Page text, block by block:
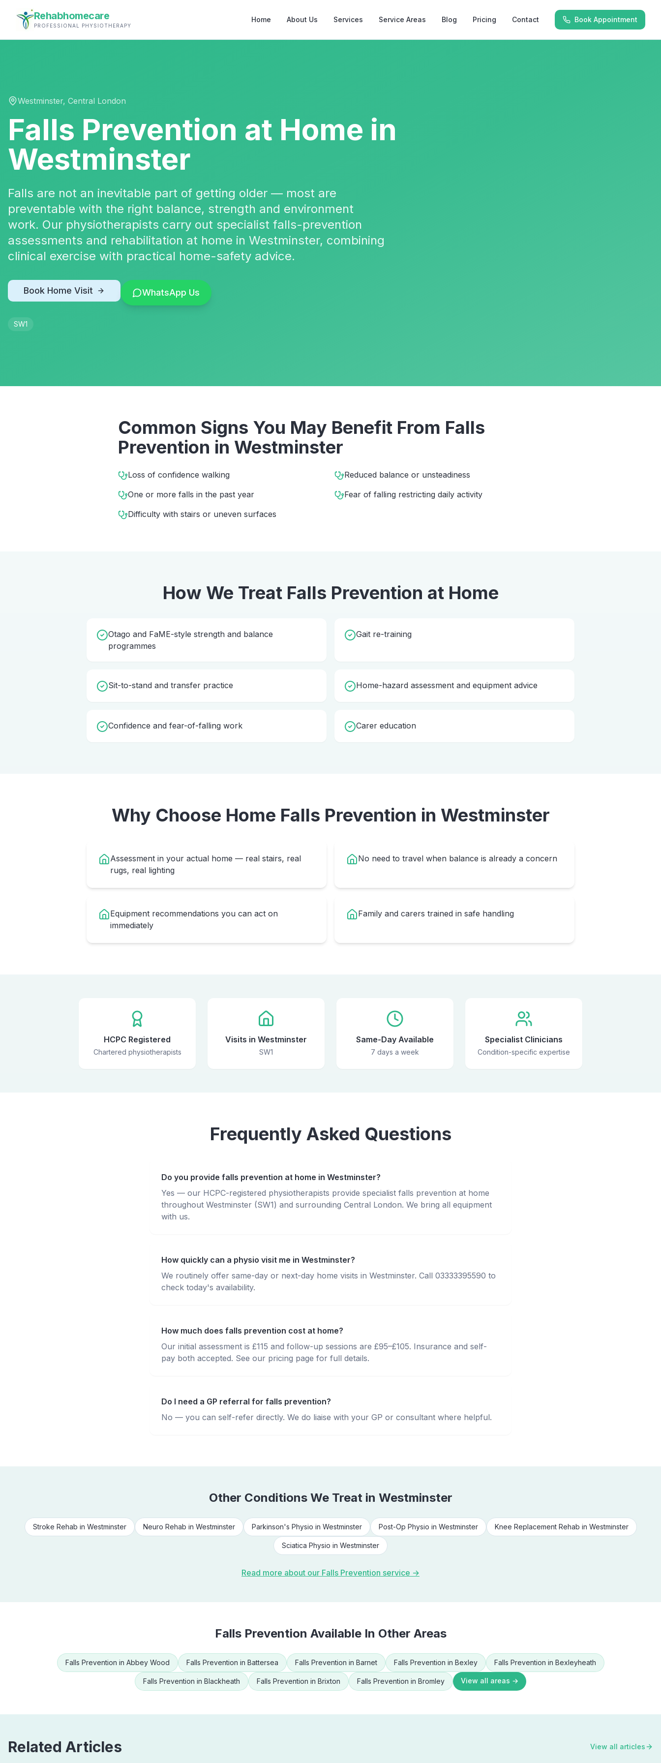
Rehabhomecare
PROFESSIONAL PHYSIOTHERAPY
Home About Us Services Service Areas Blog Pricing Contact Book Appointment
Westminster, Central London
Falls Prevention at Home in
Westminster
Falls are not an inevitable part of getting older — most are
preventable with the right balance, strength and environment
work. Our physiotherapists carry out specialist falls-prevention
assessments and rehabilitation at home in Westminster, combining
clinical exercise with practical home-safety advice.
Book Home Visit WhatsApp Us
SW1
Common Signs You May Benefit From Falls
Prevention in Westminster
Loss of confidence walking
Reduced balance or unsteadiness
One or more falls in the past year
Fear of falling restricting daily activity
Difficulty with stairs or uneven surfaces
How We Treat Falls Prevention at Home
Otago and FaME-style strength and balance
programmes
Gait re-training
Sit-to-stand and transfer practice Home-hazard assessment and equipment advice
Confidence and fear-of-falling work Carer education
Why Choose Home Falls Prevention in Westminster
Assessment in your actual home — real stairs, real
rugs, real lighting
No need to travel when balance is already a concern
Equipment recommendations you can act on
immediately
Family and carers trained in safe handling
HCPC Registered
Chartered physiotherapists
Visits in Westminster
SW1
Same-Day Available
7 days a week
Specialist Clinicians
Condition-specific expertise
Frequently Asked Questions
Do you provide falls prevention at home in Westminster?
Yes — our HCPC-registered physiotherapists provide specialist falls prevention at home
throughout Westminster (SW1) and surrounding Central London. We bring all equipment
with us.
How quickly can a physio visit me in Westminster?
We routinely offer same-day or next-day home visits in Westminster. Call 03333395590 to
check today's availability.
How much does falls prevention cost at home?
Our initial assessment is £115 and follow-up sessions are £95–£105. Insurance and self-
pay both accepted. See our pricing page for full details.
Do I need a GP referral for falls prevention?
No — you can self-refer directly. We do liaise with your GP or consultant where helpful.
Other Conditions We Treat in Westminster
Stroke Rehab in Westminster Neuro Rehab in Westminster Parkinson's Physio in Westminster Post-Op Physio in Westminster Knee Replacement Rehab in Westminster
Sciatica Physio in Westminster
Read more about our Falls Prevention service →
Falls Prevention Available In Other Areas
Falls Prevention in Abbey Wood Falls Prevention in Battersea Falls Prevention in Barnet Falls Prevention in Bexley Falls Prevention in Bexleyheath
Falls Prevention in Blackheath Falls Prevention in Brixton Falls Prevention in Bromley View all areas →
Related Articles View all articles